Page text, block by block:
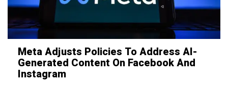
Meta Adjusts Policies To Address AI-
Generated Content On Facebook And
Instagram